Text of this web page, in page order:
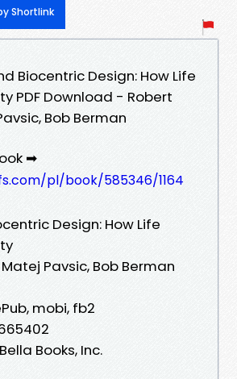
Shortlink
Biocentric Design: How Life
PDF Download - Robert
Bob Berman
➡
pl/book/585346/1164
Design: How Life
Pavsic, Bob Berman
mobi, fb2
Books, Inc.